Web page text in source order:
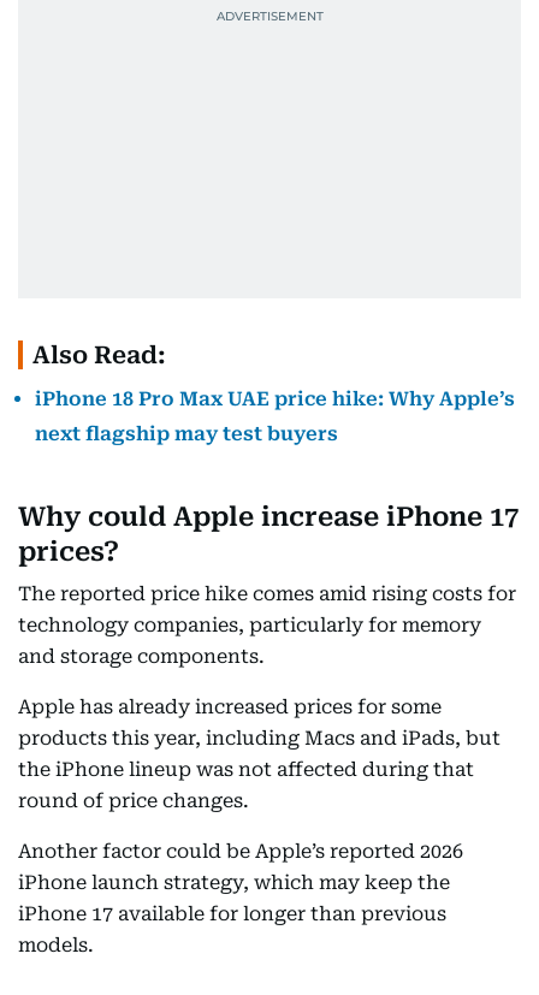
Also Read:
iPhone 18 Pro Max UAE price hike: Why Apple’s
next flagship may test buyers
Why could Apple increase iPhone 17
prices?
The reported price hike comes amid rising costs for
technology companies, particularly for memory
and storage components.
Apple has already increased prices for some
products this year, including Macs and iPads, but
the iPhone lineup was not affected during that
round of price changes.
Another factor could be Apple’s reported 2026
iPhone launch strategy, which may keep the
iPhone 17 available for longer than previous
models.